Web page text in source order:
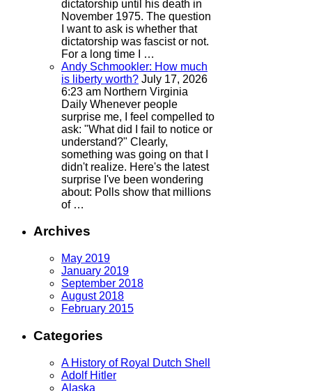
dictatorship until his death in
November 1975. The question
I want to ask is whether that
dictatorship was fascist or not.
For a long time I …
Andy Schmookler: How much
is liberty worth? July 17, 2026
6:23 am Northern Virginia
Daily Whenever people
surprise me, I feel compelled to
ask: "What did I fail to notice or
understand?" Clearly,
something was going on that I
didn't realize. Here's the latest
surprise I've been wondering
about: Polls show that millions
of …
Archives
May 2019
January 2019
September 2018
August 2018
February 2015
Categories
A History of Royal Dutch Shell
Adolf Hitler
Alaska